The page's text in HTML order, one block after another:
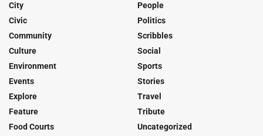
City
Civic
Community
Culture
Environment
Events
Explore
Feature
Food Courts
People
Politics
Scribbles
Social
Sports
Stories
Travel
Tribute
Uncategorized